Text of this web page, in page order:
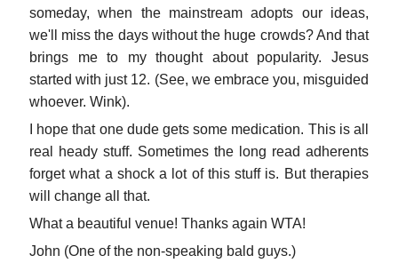
someday, when the mainstream adopts our ideas,
we'll miss the days without the huge crowds? And that
brings me to my thought about popularity. Jesus
started with just 12. (See, we embrace you, misguided
whoever. Wink).
I hope that one dude gets some medication. This is all
real heady stuff. Sometimes the long read adherents
forget what a shock a lot of this stuff is. But therapies
will change all that.
What a beautiful venue! Thanks again WTA!
John (One of the non-speaking bald guys.)